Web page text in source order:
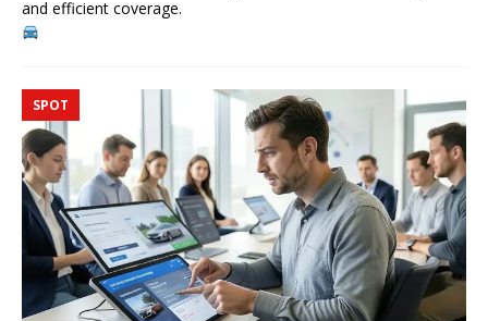
and efficient coverage.
SPOT